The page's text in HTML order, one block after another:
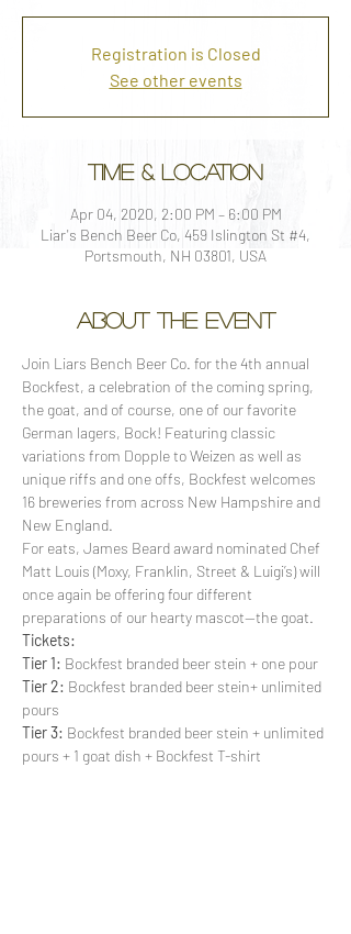
Registration is Closed
See other events
Time & Location
Apr 04, 2020, 2:00 PM – 6:00 PM
Liar's Bench Beer Co, 459 Islington St #4,
Portsmouth, NH 03801, USA
About the event
Join Liars Bench Beer Co. for the 4th annual
Bockfest, a celebration of the coming spring,
the goat, and of course, one of our favorite
German lagers, Bock! Featuring classic
variations from Dopple to Weizen as well as
unique riffs and one offs, Bockfest welcomes
16 breweries from across New Hampshire and
New England.
For eats, James Beard award nominated Chef
Matt Louis (Moxy, Franklin, Street & Luigi’s) will
once again be offering four different
preparations of our hearty mascot--the goat.
Tickets:
Tier 1: Bockfest branded beer stein + one pour
Tier 2: Bockfest branded beer stein+ unlimited
pours
Tier 3: Bockfest branded beer stein + unlimited
pours + 1 goat dish + Bockfest T-shirt